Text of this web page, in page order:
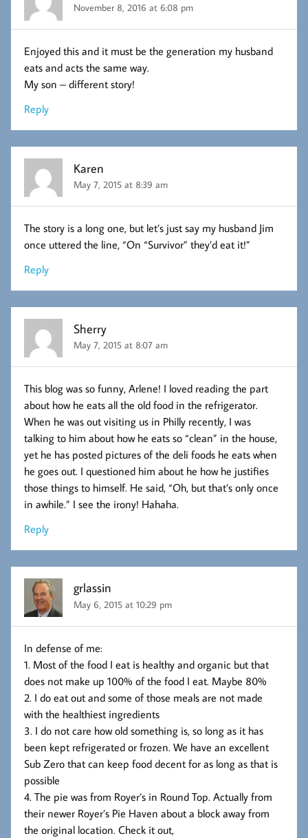
November 8, 2016 at 6:08 pm
Enjoyed this and it must be the generation my husband
eats and acts the same way.
My son – different story!
Reply
Karen
May 7, 2015 at 8:39 am
The story is a long one, but let’s just say my husband Jim
once uttered the line, “On “Survivor” they’d eat it!”
Reply
Sherry
May 7, 2015 at 8:07 am
This blog was so funny, Arlene! I loved reading the part
about how he eats all the old food in the refrigerator.
When he was out visiting us in Philly recently, I was
talking to him about how he eats so “clean” in the house,
yet he has posted pictures of the deli foods he eats when
he goes out. I questioned him about he how he justifies
those things to himself. He said, “Oh, but that’s only once
in awhile.” I see the irony! Hahaha.
Reply
grlassin
May 6, 2015 at 10:29 pm
In defense of me:
1. Most of the food I eat is healthy and organic but that
does not make up 100% of the food I eat. Maybe 80%
2. I do eat out and some of those meals are not made
with the healthiest ingredients
3. I do not care how old something is, so long as it has
been kept refrigerated or frozen. We have an excellent
Sub Zero that can keep food decent for as long as that is
possible
4. The pie was from Royer’s in Round Top. Actually from
their newer Royer’s Pie Haven about a block away from
the original location. Check it out,